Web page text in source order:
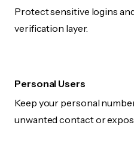
Protect sensitive logins
verification layer.
Personal Users
Keep your personal
unwanted contact or